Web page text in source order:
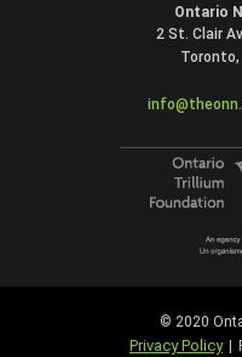
Ontario
2 St. Clair
© 2020
Privacy Policy